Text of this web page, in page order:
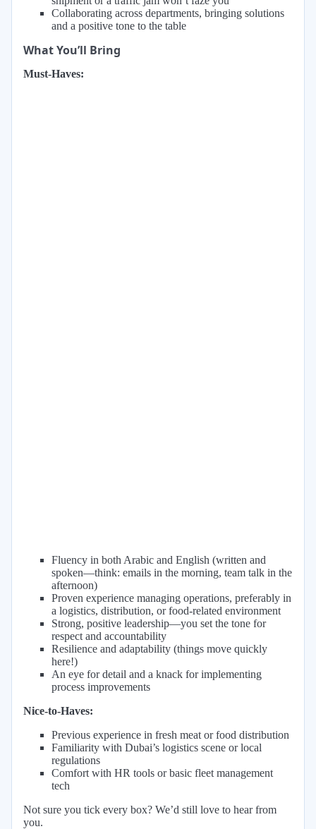
Collaborating across departments, bringing solutions
and a positive tone to the table
What You’ll Bring
Must-Haves:
Fluency in both Arabic and English (written and
spoken—think: emails in the morning, team talk in the
afternoon)
Proven experience managing operations, preferably in
a logistics, distribution, or food-related environment
Strong, positive leadership—you set the tone for
respect and accountability
Resilience and adaptability (things move quickly
here!)
An eye for detail and a knack for implementing
process improvements
Nice-to-Haves:
Previous experience in fresh meat or food distribution
Familiarity with Dubai’s logistics scene or local
regulations
Comfort with HR tools or basic fleet management
tech
Not sure you tick every box? We’d still love to hear from
you.